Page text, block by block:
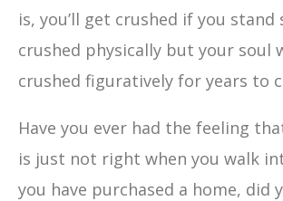
is, you’ll get crushed if you
crushed physically but your soul
crushed figuratively for years to
Have you ever had the feeling
is just not right when you walk
you have purchased a home, did